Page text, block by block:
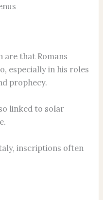
are that Romans
especially in his roles
prophecy.
linked to solar
inscriptions often